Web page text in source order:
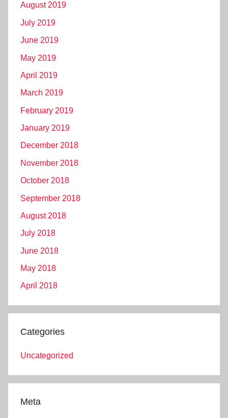
August 2019
July 2019
June 2019
May 2019
April 2019
March 2019
February 2019
January 2019
December 2018
November 2018
October 2018
September 2018
August 2018
July 2018
June 2018
May 2018
April 2018
Categories
Uncategorized
Meta